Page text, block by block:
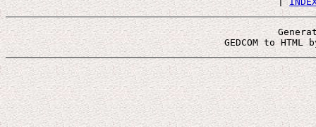
GEDCOM to HTML